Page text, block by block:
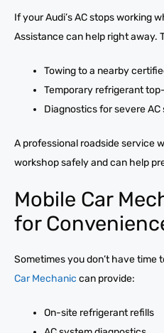
If your Audi’s AC stops working
Assistance can help right away.
Towing to a nearby
Temporary refrigerant
Diagnostics for severe
A professional roadside service
workshop safely and can help
Mobile Car
for
Sometimes you don’t have time
Car Mechanic can provide:
On-site refrigerant refills